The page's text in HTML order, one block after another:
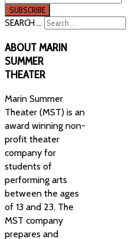
SEARCH ...
ABOUTMARIN
SUMMER
THEATER
Marin Summer
Theater (MST) is an
award winning non-
profit theater
company for
students of
performing arts
between the ages
of 13 and 23. The
MST company
prepares and